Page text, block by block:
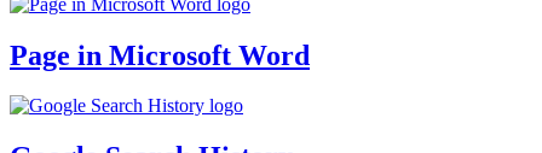
Page in Microsoft Word